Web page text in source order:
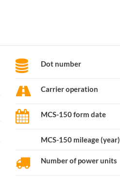
Dot number
Carrier operation
MCS-150 form date
MCS-150 mileage (year)
Number of power units